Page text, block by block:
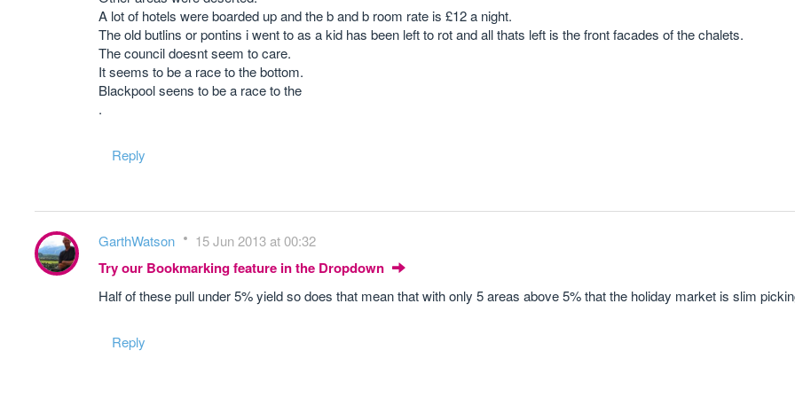
A lot of hotels were boarded up and the b and b room rate is £12 a night.
The old butlins or pontins i went to as a kid has been left to rot and all thats left is the front facades of the chalets.
The council doesnt seem to care.
It seems to be a race to the bottom.
Blackpool seens to be a race to the
.
Reply
GarthWatson 15 Jun 2013 at 00:32
Try our Bookmarking feature in the Dropdown
Half of these pull under 5% yield so does that mean that with only 5 areas above 5% that the holiday market is slim
Reply